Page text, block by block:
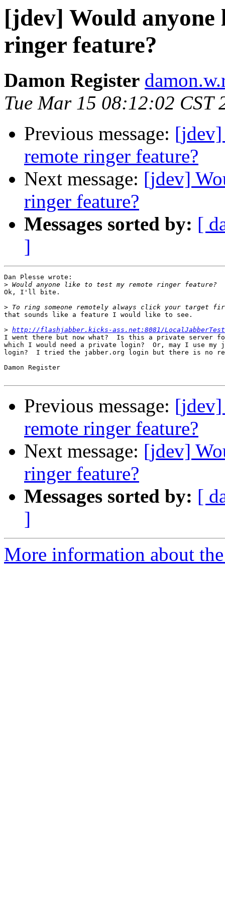
[jdev] Would anyone
ringer feature?
Damon Register
Tue Mar 15 08:12:02 CST
Previous message: [jdev]
remote ringer feature?
Next message: [jdev]
ringer feature?
Messages sorted by: [
]
Dan Plesse wrote:
>
Ok, I'll bite.
>
that sounds like a feature I would like to see.
> http://flashjabber.kicks-ass.net:8081/
I went there but now what?  Is this a private server
which I would need a private login?  Or, may I use my
login?  I tried the jabber.org login but there is no
Damon Register
Previous message: [jdev]
remote ringer feature?
Next message: [jdev]
ringer feature?
Messages sorted by: [
]
More information about